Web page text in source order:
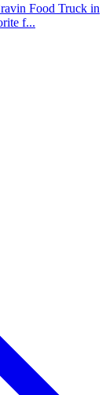
Food Truck in
f...